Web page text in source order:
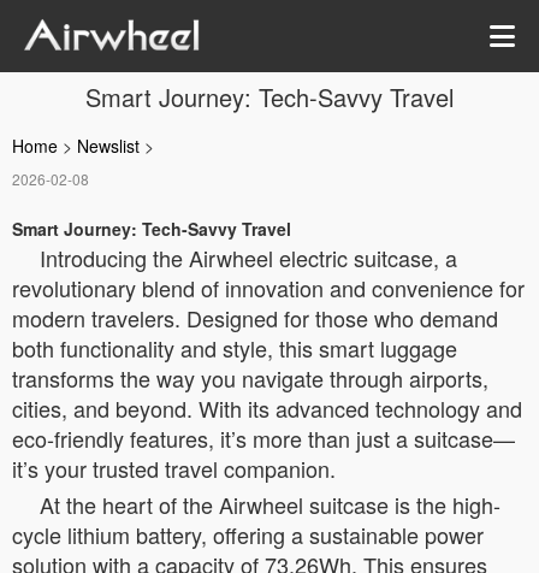
Smart Journey: Tech-Savvy Travel
Home > Newslist >
2026-02-08
Smart Journey: Tech-Savvy Travel
Introducing the Airwheel electric suitcase, a
revolutionary blend of innovation and convenience for
modern travelers. Designed for those who demand
both functionality and style, this smart luggage
transforms the way you navigate through airports,
cities, and beyond. With its advanced technology and
eco-friendly features, it’s more than just a suitcase—
it’s your trusted travel companion.
At the heart of the Airwheel suitcase is the high-
cycle lithium battery, offering a sustainable power
solution with a capacity of 73.26Wh. This ensures